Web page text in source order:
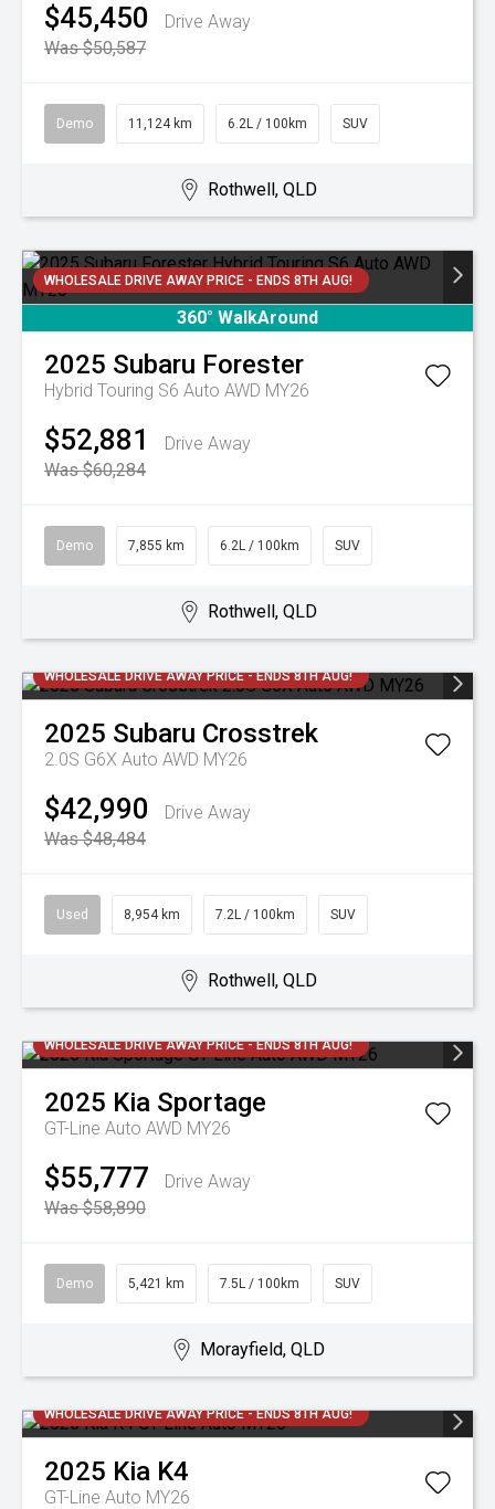
$45,450
Drive Away
Was $50,587
Demo 11,124 km 6.2L / 100km SUV
Rothwell, QLD
WHOLESALE DRIVE AWAY PRICE - ENDS 8TH AUG!
360° WalkAround
2025 Subaru Forester
Hybrid Touring S6 Auto AWD MY26
$52,881
Drive Away
Was $60,284
Demo 7,855 km 6.2L / 100km SUV
Rothwell, QLD
WHOLESALE DRIVE AWAY PRICE - ENDS 8TH AUG!
2025 Subaru Crosstrek
2.0S G6X Auto AWD MY26
$42,990
Drive Away
Was $48,484
Used 8,954 km 7.2L / 100km SUV
Rothwell, QLD
WHOLESALE DRIVE AWAY PRICE - ENDS 8TH AUG!
2025 Kia Sportage
GT-Line Auto AWD MY26
$55,777
Drive Away
Was $58,890
Demo 5,421 km 7.5L / 100km SUV
Morayfield, QLD
WHOLESALE DRIVE AWAY PRICE - ENDS 8TH AUG!
2025 Kia K4
GT-Line Auto MY26